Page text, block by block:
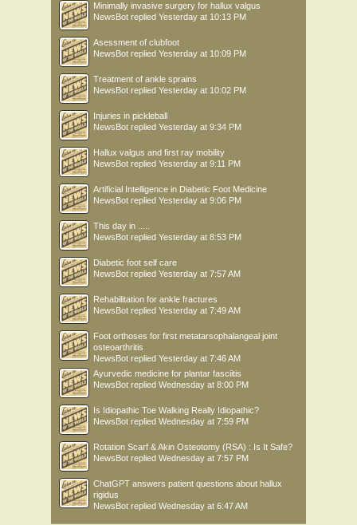
Minimally invasive surgery for hallux valgus
NewsBot replied Yesterday at 10:13 PM
Asessment of clubfoot
NewsBot replied Yesterday at 10:09 PM
Treatment of ankle sprains
NewsBot replied Yesterday at 10:02 PM
Injuries in pickleball
NewsBot replied Yesterday at 9:34 PM
Hallux valgus and first ray mobility
NewsBot replied Yesterday at 9:11 PM
Artificial Intelligence in Diabetic Foot Medicine
NewsBot replied Yesterday at 9:06 PM
This day in .....
NewsBot replied Yesterday at 8:53 PM
Diabetic foot self care
NewsBot replied Yesterday at 7:57 AM
Rehabilitation for ankle fractures
NewsBot replied Yesterday at 7:49 AM
Foot orthoses for first metatarsophalangeal joint
osteoarthritis
NewsBot replied Yesterday at 7:46 AM
Ayurvedic medicine for plantar fasciitis
NewsBot replied Wednesday at 8:00 PM
Is Idiopathic Toe Walking Really Idiopathic?
NewsBot replied Wednesday at 7:59 PM
Rotation Scarf & Akin Osteotomy (RSA) : Is It Safe?
NewsBot replied Wednesday at 7:57 PM
ChatGPT answers patient questions about hallux
rigidus
NewsBot replied Wednesday at 6:47 AM